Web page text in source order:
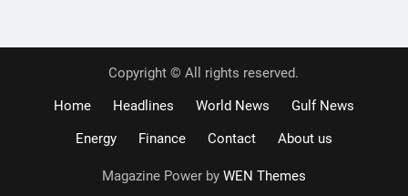
Copyright © All rights reserved.
Home
Headlines World News
Gulf News
Energy
Finance Contact About us
Magazine Power by WEN Themes